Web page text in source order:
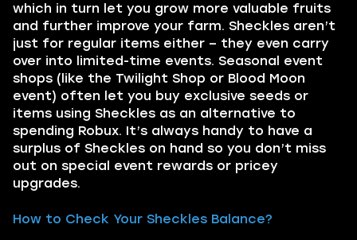
which in turn let you grow more valuable fruits
and further improve your farm. Sheckles aren’t
just for regular items either – they even carry
over into limited-time events. Seasonal event
shops (like the Twilight Shop or Blood Moon
event) often let you buy exclusive seeds or
items using Sheckles as an alternative to
spending Robux. It’s always handy to have a
surplus of Sheckles on hand so you don’t miss
out on special event rewards or pricey
upgrades.
How to Check Your Sheckles Balance?